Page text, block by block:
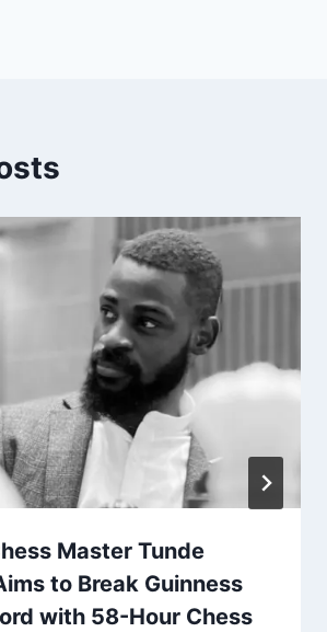
Master Tunde
to Break Guinness
with 58-Hour Chess